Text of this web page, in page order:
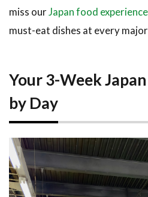
Itinerary
3.1
Tours
Along the
Way
3.2
Accommodation
Strategy
Tips
and
miss ourJapan food
must-eat dishes at every
Your 3-Week
by Day